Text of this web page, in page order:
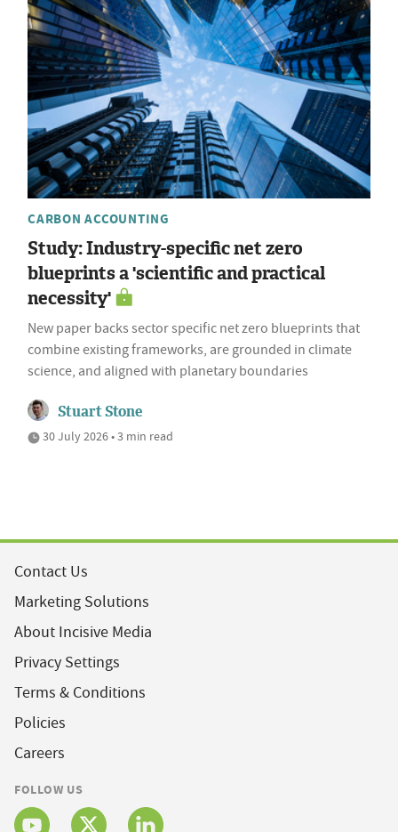
CARBON ACCOUNTING
Study: Industry-specific net zero
blueprints a 'scientific and practical
necessity'
New paper backs sector specific net zero blueprints that
combine existing frameworks, are grounded in climate
science, and aligned with planetary boundaries
Stuart Stone
30 July 2026 • 3 min read
Contact Us
Marketing Solutions
About Incisive Media
Privacy Settings
Terms & Conditions
Policies
Careers
FOLLOW US